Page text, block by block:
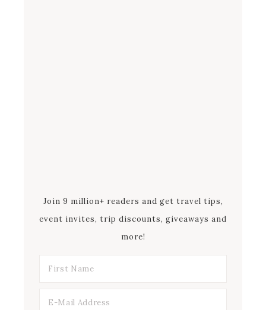
Join 9 million+ readers and get travel tips,
event invites, trip discounts, giveaways and
more!